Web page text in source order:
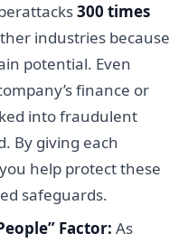
300 times
industries because
potential. Even
finance or
into fraudulent
By giving each
help protect these
safeguards.
Factor: As